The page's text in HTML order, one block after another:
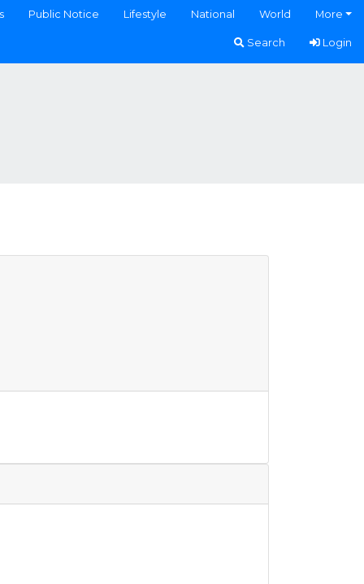
Public Notice Lifestyle National World More
Search Login